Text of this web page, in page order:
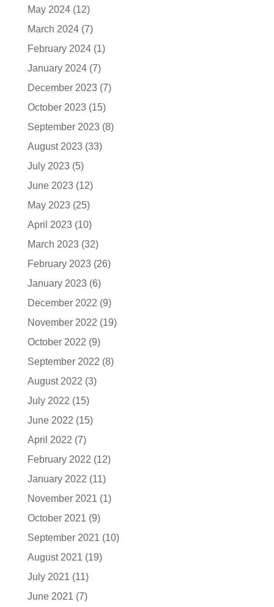
May 2024(12)
March 2024(7)
February 2024(1)
January 2024(7)
December 2023(7)
October 2023(15)
September 2023(8)
August 2023(33)
July 2023(5)
June 2023(12)
May 2023(25)
April 2023(10)
March 2023(32)
February 2023(26)
January 2023(6)
December 2022 (9)
November 2022 (19)
October 2022 (9)
September 2022 (8)
August 2022 (3)
July 2022 (15)
June 2022 (15)
April 2022 (7)
February 2022 (12)
January 2022 (11)
November 2021 (1)
October 2021 (9)
September 2021 (10)
August 2021 (19)
July 2021 (11)
June 2021 (7)